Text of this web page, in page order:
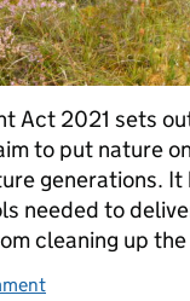
Act 2021 sets
to put nature
generations. It
needed to
cleaning up
into Action